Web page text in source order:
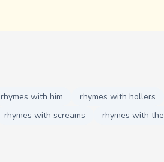
rhymes with him
rhymes with hollers
rhymes with screams
rhymes with the